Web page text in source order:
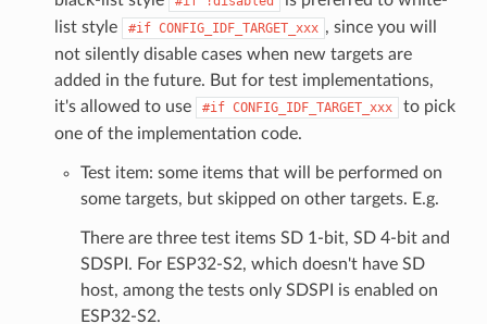
list style
#if CONFIG_IDF_TARGET_xxx , since you will
not silently disable cases when new targets are
added in the future. But for test implementations,
it's allowed to use
#if CONFIG_IDF_TARGET_xxx
to pick
one of the implementation code.
Test item: some items that will be performed on
some targets, but skipped on other targets. E.g.
There are three test items SD 1-bit, SD 4-bit and
SDSPI. For ESP32-S2, which doesn't have SD
host, among the tests only SDSPI is enabled on
ESP32-S2.